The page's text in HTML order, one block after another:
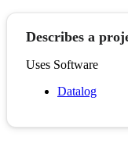
Describes a
Uses Software
Datalog